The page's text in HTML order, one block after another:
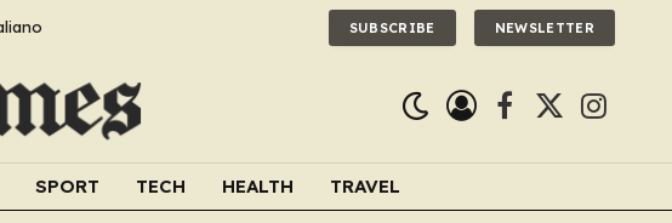
SUBSCRIBE NEWSLETTER
Facebook
X
SPORT TECH HEALTH TRAVEL